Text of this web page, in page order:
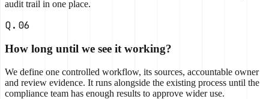
audit trail in one place.
Q.06
How long until we see it working?
We define one controlled workflow, its sources, accountable owner
and review evidence. It runs alongside the existing process until the
compliance team has enough results to approve wider use.